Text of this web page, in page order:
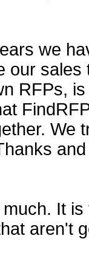
we
our
RFPs,
We
It
aren't